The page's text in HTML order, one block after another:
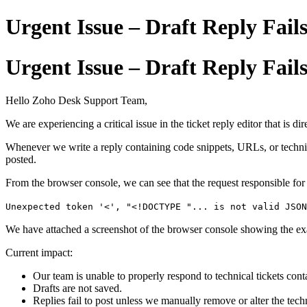
Urgent Issue – Draft Reply
Urgent Issue – Draft Reply
Hello Zoho Desk Support Team,
We are experiencing a critical issue in the ticket reply editor that is
Whenever we write a reply containing code snippets, URLs, or
posted.
From the browser console, we can see that the request responsible
Unexpected token '<', "<!DOCTYPE "... is not valid JSON
We have attached a screenshot of the browser console showing the
Current impact:
Our team is unable to properly respond to technical tickets
Drafts are not saved.
Replies fail to post unless we manually remove or alter the